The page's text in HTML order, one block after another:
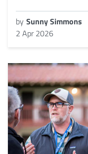
by Sunny Simmons
2 Apr 2026